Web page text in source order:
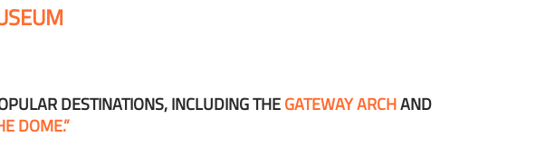
DESTINATIONS, INCLUDING THEGATEWAY ARCHAND
DOME.”